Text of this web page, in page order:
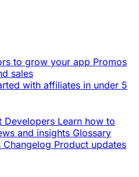
to grow your app Promos
sales
with affiliates in under 5
Developers Learn how to
and insights Glossary
Changelog Product updates